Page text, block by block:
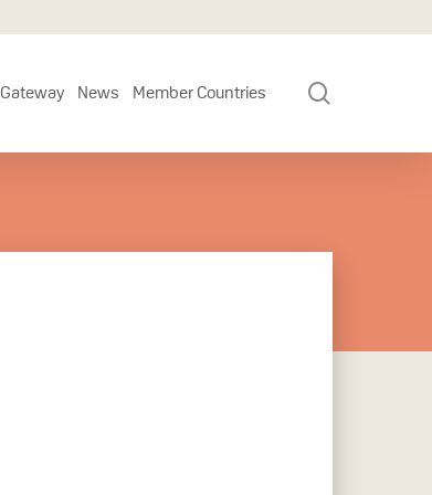
Gateway News Member Countries